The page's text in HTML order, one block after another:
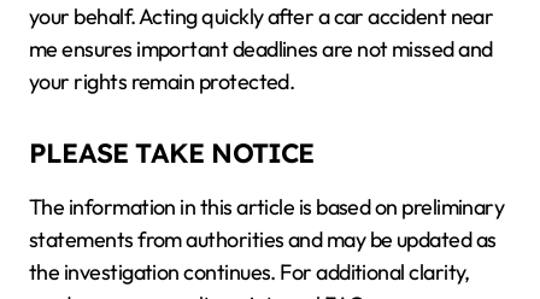
your behalf. Acting quickly after a car accident near
me ensures important deadlines are not missed and
your rights remain protected.
PLEASE TAKE NOTICE
The information in this article is based on preliminary
statements from authorities and may be updated as
the investigation continues. For additional clarity,